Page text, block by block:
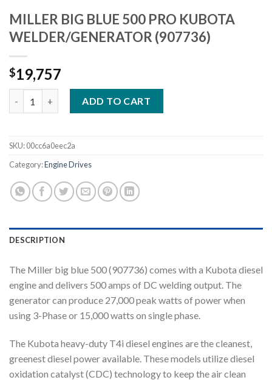
MILLER BIG BLUE 500 PRO KUBOTA
WELDER/GENERATOR (907736)
$19,757
ADD TO CART
SKU:00cc6a0eec2a
Category:Engine Drives
DESCRIPTION
The Miller big blue 500 (907736) comes with a Kubota diesel
engine and delivers 500 amps of DC welding output. The
generator can produce 27,000 peak watts of power when
using 3-Phase or 15,000 watts on single phase.
The Kubota heavy-duty T4i diesel engines are the cleanest,
greenest diesel power available. These models utilize diesel
oxidation catalyst (CDC) technology to keep the air clean